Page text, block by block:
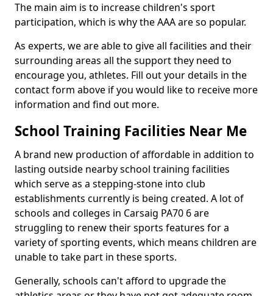
The main aim is to increase children's sport
participation, which is why the AAA are so popular.
As experts, we are able to give all facilities and their
surrounding areas all the support they need to
encourage you, athletes. Fill out your details in the
contact form above if you would like to receive more
information and find out more.
School Training Facilities Near Me
A brand new production of affordable in addition to
lasting outside nearby school training facilities
which serve as a stepping-stone into club
establishments currently is being created. A lot of
schools and colleges in Carsaig PA70 6 are
struggling to renew their sports features for a
variety of sporting events, which means children are
unable to take part in these sports.
Generally, schools can't afford to upgrade the